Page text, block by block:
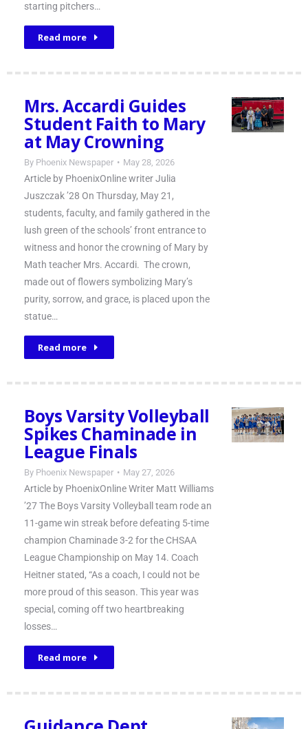
starting pitchers…
Read more
Mrs. Accardi Guides
Student Faith to Mary
at May Crowning
By Phoenix Newspaper May 28, 2026
Article by PhoenixOnline writer Julia
Juszczak ’28 On Thursday, May 21,
students, faculty, and family gathered in the
lush green of the schools’ front entrance to
witness and honor the crowning of Mary by
Math teacher Mrs. Accardi. The crown,
made out of flowers symbolizing Mary’s
purity, sorrow, and grace, is placed upon the
statue…
Read more
Boys Varsity Volleyball
Spikes Chaminade in
League Finals
By Phoenix Newspaper May 27, 2026
Article by PhoenixOnline Writer Matt Williams
’27 The Boys Varsity Volleyball team rode an
11-game win streak before defeating 5-time
champion Chaminade 3-2 for the CHSAA
League Championship on May 14. Coach
Heitner stated, “As a coach, I could not be
more proud of this season. This year was
special, coming off two heartbreaking
losses…
Read more